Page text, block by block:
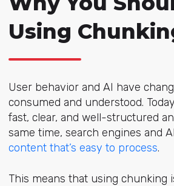
Using
User behavior and AI have
consumed and understood.
fast, clear, and well-structured a
same time, search engines and
content that’s easy to process.
This means that using chunking